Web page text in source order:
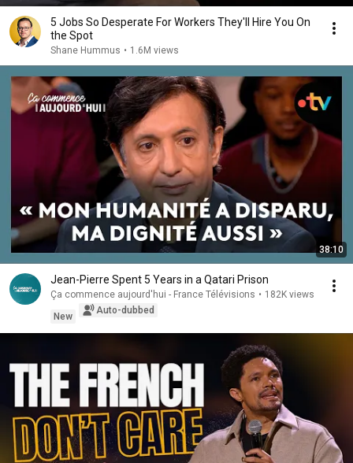
5 Jobs So Desperate For Workers They'll Hire You On
the Spot
Shane Hummus • 1.6M views
38:10
Jean-Pierre Spent 5 Years in a Qatari Prison
Ça commence aujourd'hui - France Télévisions • 182K views
New
Auto-dubbed